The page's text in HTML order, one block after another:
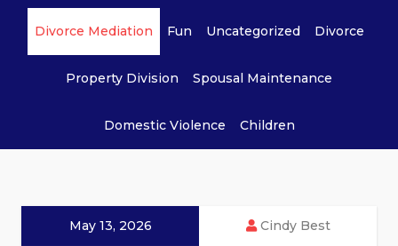
Divorce Mediation Fun Uncategorized Divorce
Property Division Spousal Maintenance
Domestic Violence Children
May 13, 2026 Cindy Best